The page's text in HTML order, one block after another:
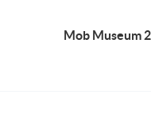
Mob Museum